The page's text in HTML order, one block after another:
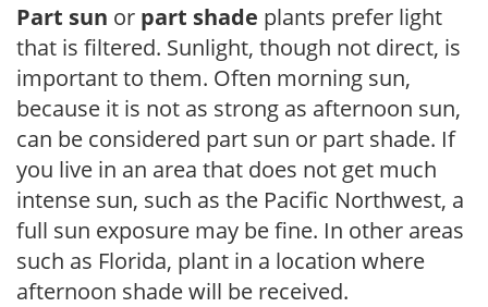
Part sun or part shade plants prefer light
that is filtered. Sunlight, though not direct, is
important to them. Often morning sun,
because it is not as strong as afternoon sun,
can be considered part sun or part shade. If
you live in an area that does not get much
intense sun, such as the Pacific Northwest, a
full sun exposure may be fine. In other areas
such as Florida, plant in a location where
afternoon shade will be received.